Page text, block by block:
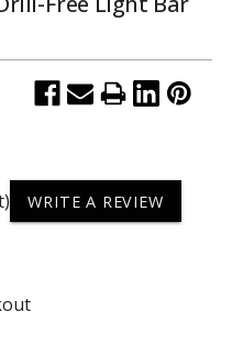
WRITE A REVIEW